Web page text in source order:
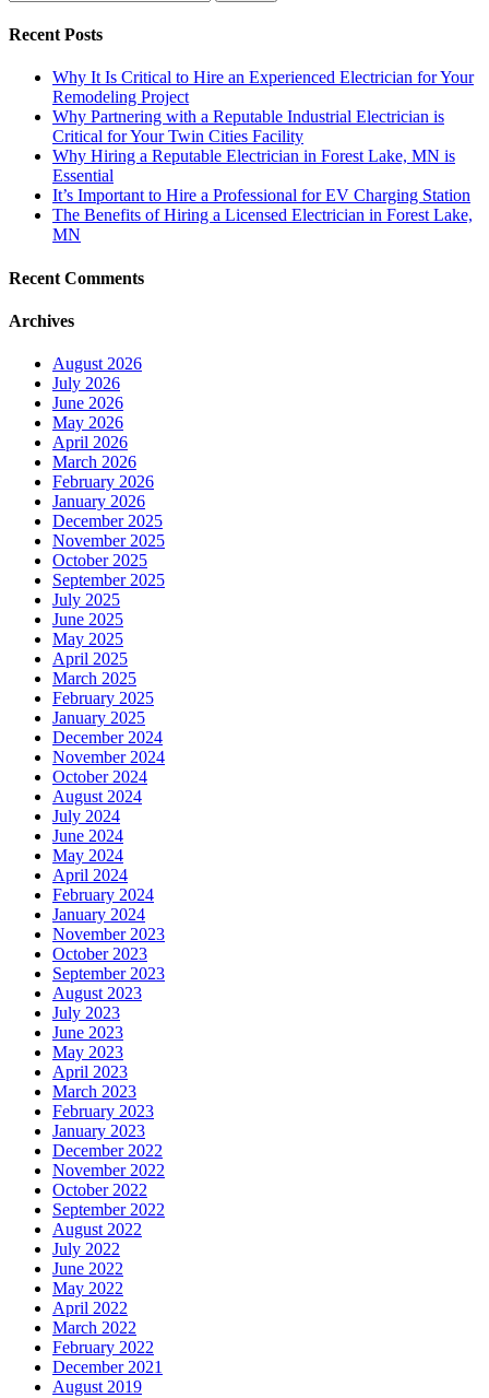
Recent Posts
Why It Is Critical to Hire an Experienced Electrician for Your
Remodeling Project
Why Partnering with a Reputable Industrial Electrician is
Critical for Your Twin Cities Facility
Why Hiring a Reputable Electrician in Forest Lake, MN is
Essential
It’s Important to Hire a Professional for EV Charging Station
The Benefits of Hiring a Licensed Electrician in Forest Lake,
MN
Recent Comments
Archives
August 2026
July 2026
June 2026
May 2026
April 2026
March 2026
February 2026
January 2026
December 2025
November 2025
October 2025
September 2025
July 2025
June 2025
May 2025
April 2025
March 2025
February 2025
January 2025
December 2024
November 2024
October 2024
August 2024
July 2024
June 2024
May 2024
April 2024
February 2024
January 2024
November 2023
October 2023
September 2023
August 2023
July 2023
June 2023
May 2023
April 2023
March 2023
February 2023
January 2023
December 2022
November 2022
October 2022
September 2022
August 2022
July 2022
June 2022
May 2022
April 2022
March 2022
February 2022
December 2021
August 2019